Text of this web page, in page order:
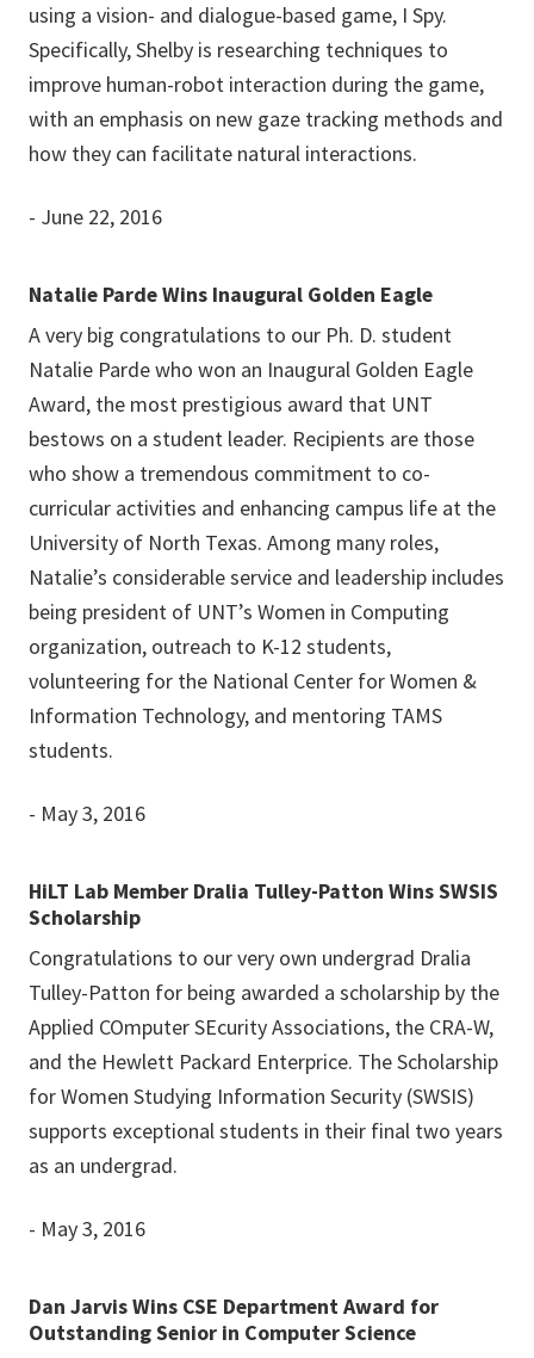
using a vision- and dialogue-based game, I Spy.
Specifically, Shelby is researching techniques to
improve human-robot interaction during the game,
with an emphasis on new gaze tracking methods and
how they can facilitate natural interactions.
- June 22, 2016
Natalie Parde Wins Inaugural Golden Eagle
A very big congratulations to our Ph. D. student
Natalie Parde who won an Inaugural Golden Eagle
Award, the most prestigious award that UNT
bestows on a student leader. Recipients are those
who show a tremendous commitment to co-
curricular activities and enhancing campus life at the
University of North Texas. Among many roles,
Natalie’s considerable service and leadership includes
being president of UNT’s Women in Computing
organization, outreach to K-12 students,
volunteering for the National Center for Women &
Information Technology, and mentoring TAMS
students.
- May 3, 2016
HiLT Lab Member Dralia Tulley-Patton Wins SWSIS
Scholarship
Congratulations to our very own undergrad Dralia
Tulley-Patton for being awarded a scholarship by the
Applied COmputer SEcurity Associations, the CRA-W,
and the Hewlett Packard Enterprice. The Scholarship
for Women Studying Information Security (SWSIS)
supports exceptional students in their final two years
as an undergrad.
- May 3, 2016
Dan Jarvis Wins CSE Department Award for
Outstanding Senior in Computer Science